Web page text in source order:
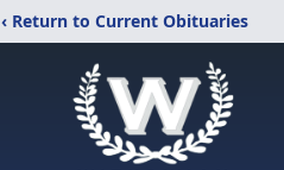
‹ Return to Current Obituaries